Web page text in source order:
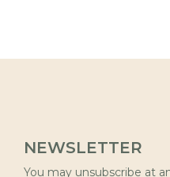
NEWSLETTER
You may unsubscribe at